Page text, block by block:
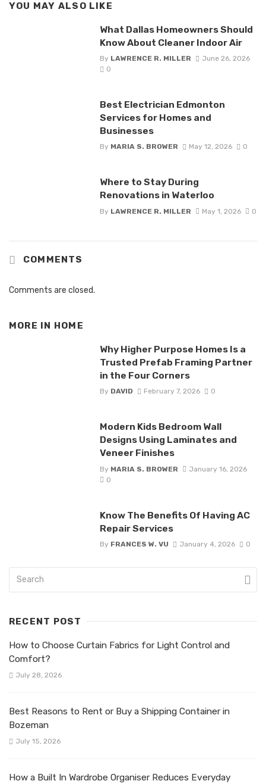
YOU MAY ALSO LIKE
What Dallas Homeowners Should
Know About Cleaner Indoor Air
By LAWRENCE R. MILLER
June 26, 2026
0
Best Electrician Edmonton
Services for Homes and
Businesses
By MARIA S. BROWER May 12, 2026 0
Where to Stay During
Renovations in Waterloo
By LAWRENCE R. MILLER May 1, 2026 0
COMMENTS
Comments are closed.
MORE IN HOME
Why Higher Purpose Homes Is a
Trusted Prefab Framing Partner
in the Four Corners
By DAVID February 7, 2026 0
Modern Kids Bedroom Wall
Designs Using Laminates and
Veneer Finishes
By MARIA S. BROWER
January 16, 2026
0
Know The Benefits Of Having AC
Repair Services
By FRANCES W. VU January 4, 2026 0
RECENT POST
How to Choose Curtain Fabrics for Light Control and
Comfort?
July 28, 2026
Best Reasons to Rent or Buy a Shipping Container in
Bozeman
July 15, 2026
How a Built In Wardrobe Organiser Reduces Everyday